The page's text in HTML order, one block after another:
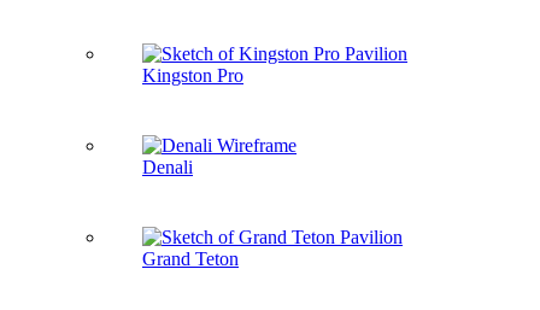
Kingston Pro
Denali
Grand Teton